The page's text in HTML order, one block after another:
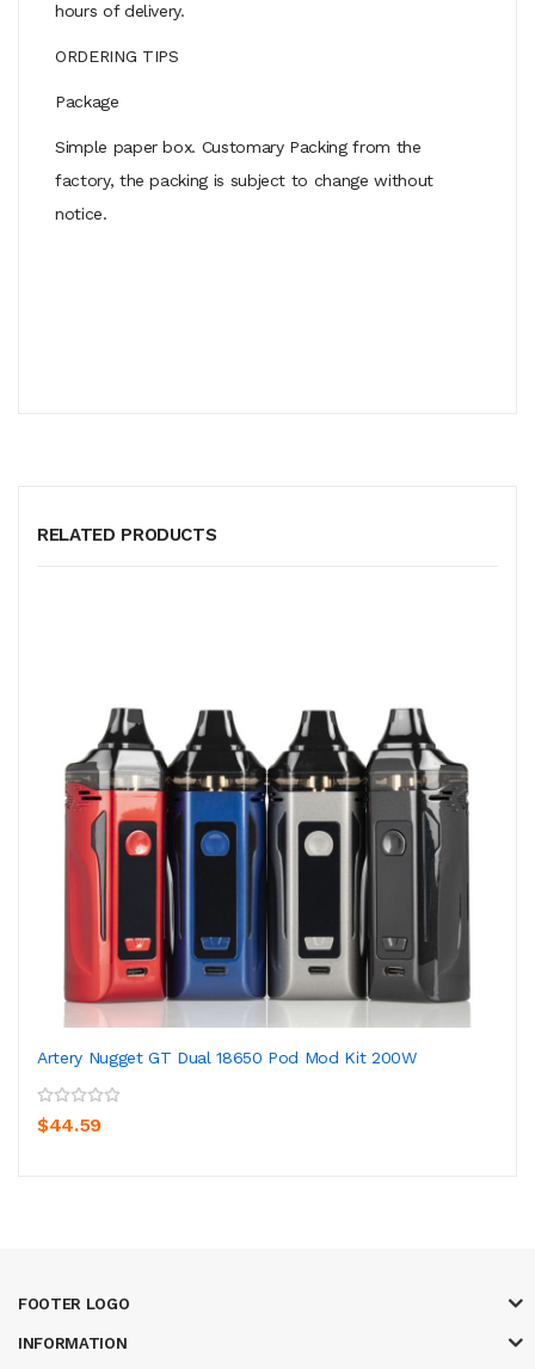
hours of delivery.
ORDERING TIPS
Package
Simple paper box. Customary Packing from the
factory, the packing is subject to change without
notice.
RELATED PRODUCTS
Artery Nugget GT Dual 18650 Pod Mod Kit 200W
$44.59
FOOTER LOGO
INFORMATION